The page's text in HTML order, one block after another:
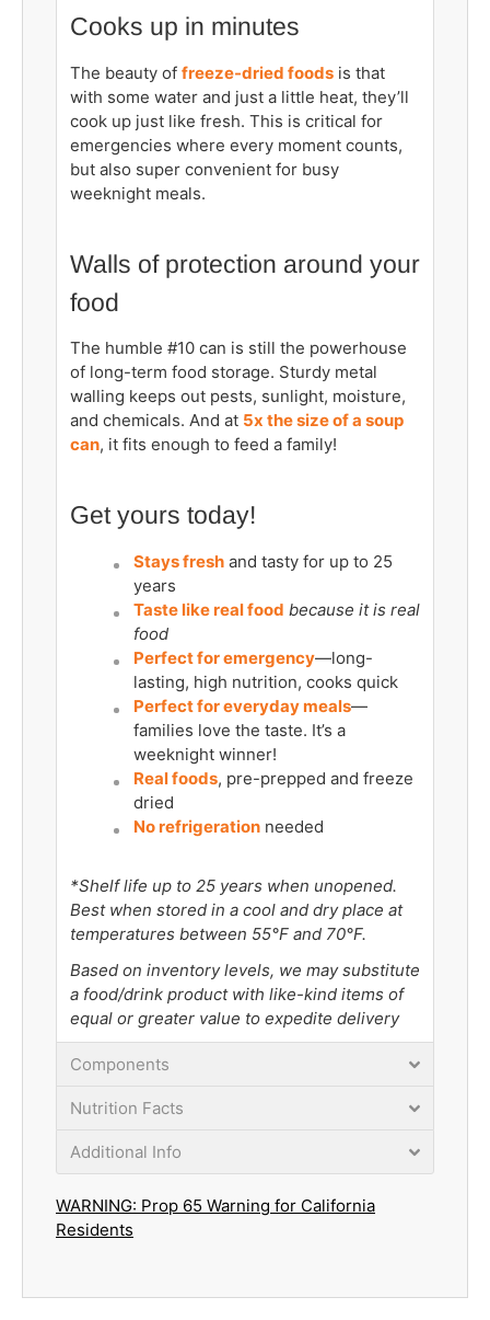
Cooks up in minutes
The beauty of freeze-dried foods is that
with some water and just a little heat, they’ll
cook up just like fresh. This is critical for
emergencies where every moment counts,
but also super convenient for busy
weeknight meals.
Walls of protection around your
food
The humble #10 can is still the powerhouse
of long-term food storage. Sturdy metal
walling keeps out pests, sunlight, moisture,
and chemicals. And at 5x the size of a soup
can, it fits enough to feed a family!
Get yours today!
Stays fresh and tasty for up to 25
years
Taste like real food because it is real
food
Perfect for emergency—long-
lasting, high nutrition, cooks quick
Perfect for everyday meals—
families love the taste. It’s a
weeknight winner!
Real foods, pre-prepped and freeze
dried
No refrigeration needed
*Shelf life up to 25 years when unopened.
Best when stored in a cool and dry place at
temperatures between 55°F and 70°F.
Based on inventory levels, we may substitute
a food/drink product with like-kind items of
equal or greater value to expedite delivery
Components
Nutrition Facts
Additional Info
WARNING: Prop 65 Warning for California
Residents